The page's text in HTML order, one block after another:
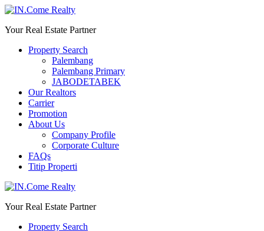
Your Real Estate Partner
Property Search
Palembang
Palembang Primary
JABODETABEK
Our Realtors
Carrier
Promotion
About Us
Company Profile
Corporate Culture
FAQs
Titip Properti
Your Real Estate Partner
Property Search